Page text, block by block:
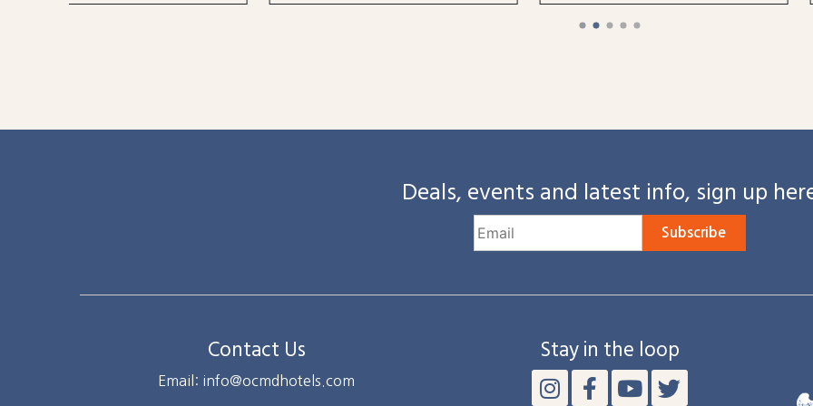
Deals, events and latest info, sign up
Subscribe
Contact Us
Email: info@ocmdhotels.com
Stay in the loop